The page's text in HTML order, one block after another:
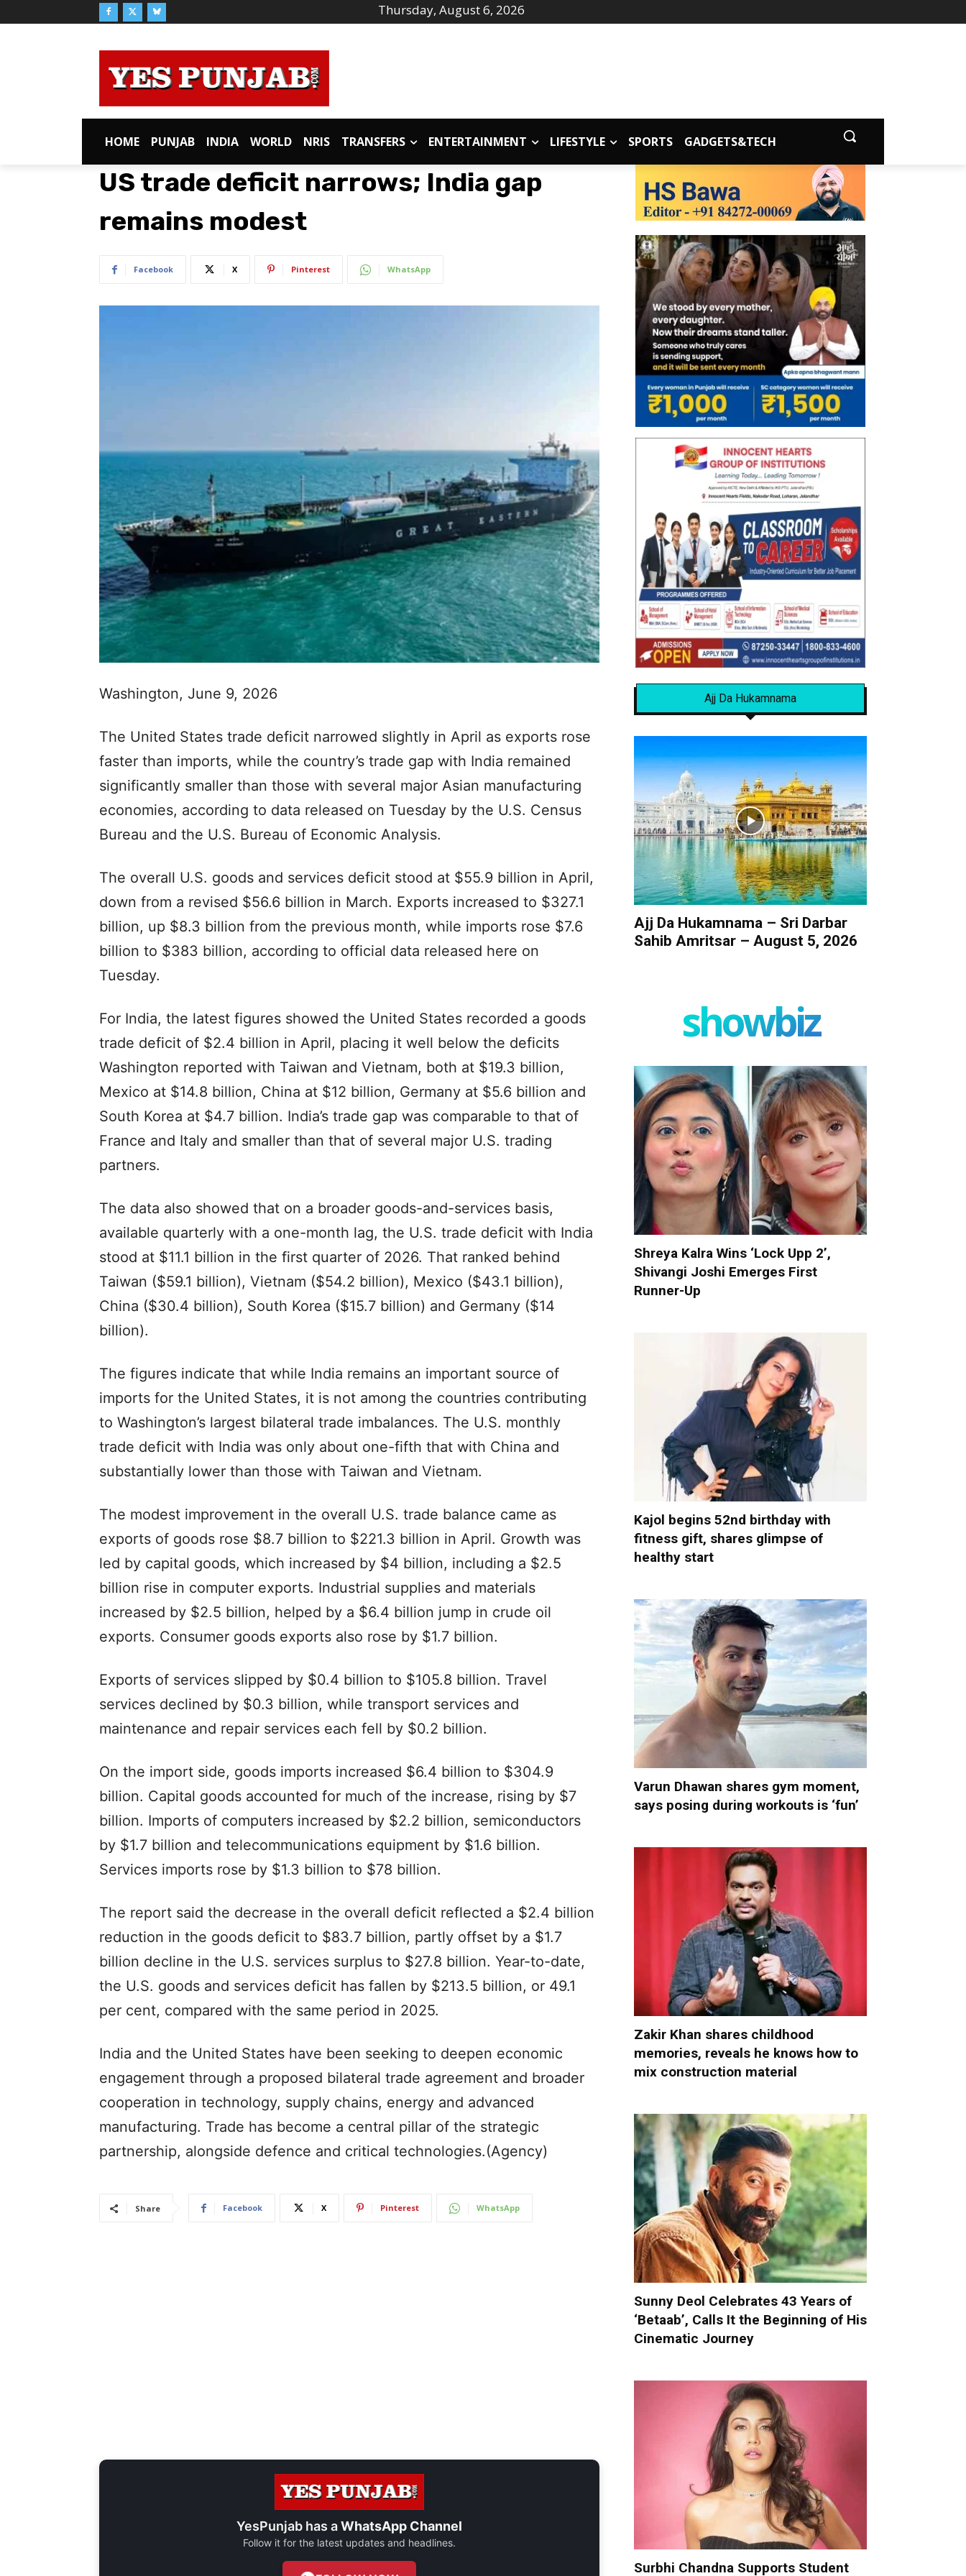
Thursday, August 6, 2026
HOME PUNJAB INDIA WORLD NRIS TRANSFERS ENTERTAINMENT LIFESTYLE SPORTS GADGETS&TECH
US trade deficit narrows; India gap
remains modest
Facebook X Pinterest WhatsApp
Washington, June 9, 2026
The United States trade deficit narrowed slightly in April as exports rose
faster than imports, while the country’s trade gap with India remained
significantly smaller than those with several major Asian manufacturing
economies, according to data released on Tuesday by the U.S. Census
Bureau and the U.S. Bureau of Economic Analysis.
The overall U.S. goods and services deficit stood at $55.9 billion in April,
down from a revised $56.6 billion in March. Exports increased to $327.1
billion, up $8.3 billion from the previous month, while imports rose $7.6
billion to $383 billion, according to official data released here on
Tuesday.
For India, the latest figures showed the United States recorded a goods
trade deficit of $2.4 billion in April, placing it well below the deficits
Washington reported with Taiwan and Vietnam, both at $19.3 billion,
Mexico at $14.8 billion, China at $12 billion, Germany at $5.6 billion and
South Korea at $4.7 billion. India’s trade gap was comparable to that of
France and Italy and smaller than that of several major U.S. trading
partners.
The data also showed that on a broader goods-and-services basis,
available quarterly with a one-month lag, the U.S. trade deficit with India
stood at $11.1 billion in the first quarter of 2026. That ranked behind
Taiwan ($59.1 billion), Vietnam ($54.2 billion), Mexico ($43.1 billion),
China ($30.4 billion), South Korea ($15.7 billion) and Germany ($14
billion).
The figures indicate that while India remains an important source of
imports for the United States, it is not among the countries contributing
to Washington’s largest bilateral trade imbalances. The U.S. monthly
trade deficit with India was only about one-fifth that with China and
substantially lower than those with Taiwan and Vietnam.
The modest improvement in the overall U.S. trade balance came as
exports of goods rose $8.7 billion to $221.3 billion in April. Growth was
led by capital goods, which increased by $4 billion, including a $2.5
billion rise in computer exports. Industrial supplies and materials
increased by $2.5 billion, helped by a $6.4 billion jump in crude oil
exports. Consumer goods exports also rose by $1.7 billion.
Exports of services slipped by $0.4 billion to $105.8 billion. Travel
services declined by $0.3 billion, while transport services and
maintenance and repair services each fell by $0.2 billion.
On the import side, goods imports increased $6.4 billion to $304.9
billion. Capital goods accounted for much of the increase, rising by $7
billion. Imports of computers increased by $2.2 billion, semiconductors
by $1.7 billion and telecommunications equipment by $1.6 billion.
Services imports rose by $1.3 billion to $78 billion.
The report said the decrease in the overall deficit reflected a $2.4 billion
reduction in the goods deficit to $83.7 billion, partly offset by a $1.7
billion decline in the U.S. services surplus to $27.8 billion. Year-to-date,
the U.S. goods and services deficit has fallen by $213.5 billion, or 49.1
per cent, compared with the same period in 2025.
India and the United States have been seeking to deepen economic
engagement through a proposed bilateral trade agreement and broader
cooperation in technology, supply chains, energy and advanced
manufacturing. Trade has become a central pillar of the strategic
partnership, alongside defence and critical technologies.(Agency)
Share Facebook X Pinterest WhatsApp
YesPunjab has aWhatsApp Channel
Follow it for the latest updates and headlines.
Ajj Da Hukamnama
Ajj Da Hukamnama – Sri Darbar
Sahib Amritsar – August 5, 2026
showbiz
Shreya Kalra Wins ‘Lock Upp 2’,
Shivangi Joshi Emerges First
Runner-Up
Kajol begins 52nd birthday with
fitness gift, shares glimpse of
healthy start
Varun Dhawan shares gym moment,
says posing during workouts is ‘fun’
Zakir Khan shares childhood
memories, reveals he knows how to
mix construction material
Sunny Deol Celebrates 43 Years of
‘Betaab’, Calls It the Beginning of His
Cinematic Journey
Surbhi Chandna Supports Student